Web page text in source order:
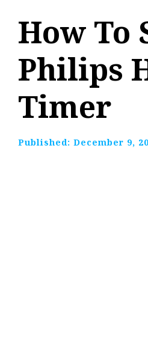
How To
Philips
Timer
Published: December 9,